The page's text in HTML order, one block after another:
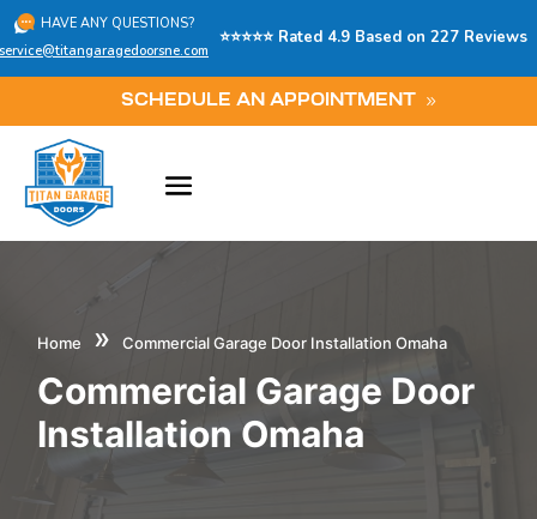
HAVE ANY QUESTIONS?
service@titangaragedoorsne.com
⭐⭐⭐⭐⭐ Rated 4.9 Based on 227 Reviews
SCHEDULE AN APPOINTMENT
Home » Commercial Garage Door Installation Omaha
Commercial Garage Door
Installation Omaha